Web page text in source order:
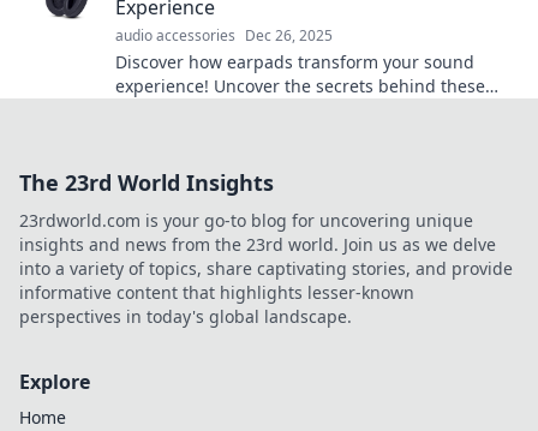
Experience
audio accessories Dec 26, 2025
Discover how earpads transform your sound
experience! Uncover the secrets behind these
The 23rd World Insights
23rdworld.com is your go-to blog for uncovering unique
insights and news from the 23rd world. Join us as we delve
into a variety of topics, share captivating stories, and provide
informative content that highlights lesser-known
perspectives in today's global landscape.
Explore
Home